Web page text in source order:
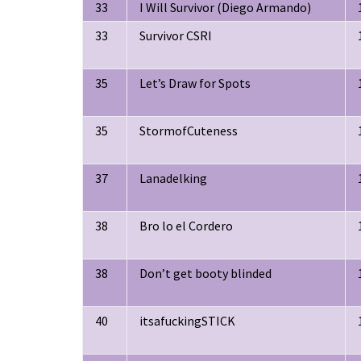
33 I Will Survivor (Diego Armando)
33
Survivor CSRI
35 Let’s Draw for Spots
35 StormofCuteness
37 Lanadelking
38 Bro lo el Cordero
38 Don’t get booty blinded
40 itsafuckingSTICK